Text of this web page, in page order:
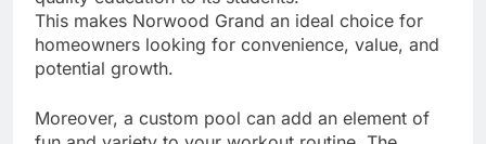
This makes Norwood Grand an ideal choice for
homeowners looking for convenience, value, and
potential growth.
Moreover, a custom pool can add an element of